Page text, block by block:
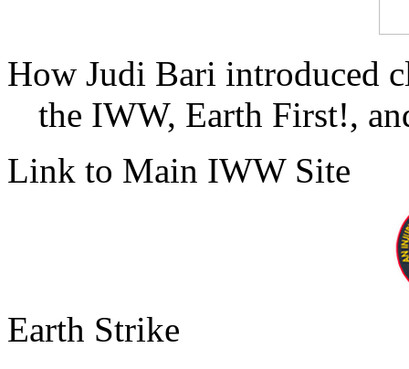
How Judi Bari introduced
the IWW, Earth First!,
Link to Main IWW Site
Earth Strike